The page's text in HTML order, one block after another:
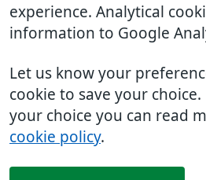
experience. Analytical
information to Google
Let us know your
cookie to save your
your choice you can read
cookie policy.